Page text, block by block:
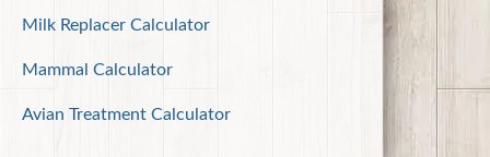
Milk Replacer Calculator
Mammal Calculator
Avian Treatment Calculator